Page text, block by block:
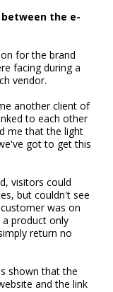
the e-
for the brand
facing during a
vendor.
another client of
to each other
me that the light
got to get this
visitors could
but couldn't see
was on
product only
return no
shown that the
and the link